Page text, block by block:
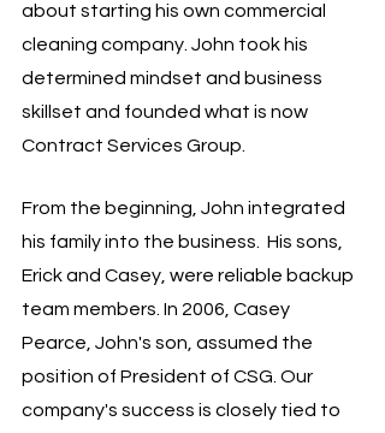
about starting his own commercial
cleaning company. John took his
determined mindset and business
skillset and founded what is now
Contract Services Group.
From the beginning, John integrated
his family into the business.  His sons,
Erick and Casey, were reliable backup
team members. In 2006, Casey
Pearce, John's son, assumed the
position of President of CSG. Our
company's success is closely tied to